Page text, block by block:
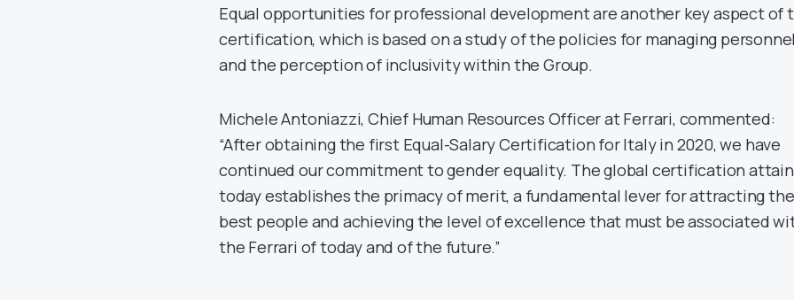
Equal opportunities for professional development are another key aspect of
certification, which is based on a study of the policies for managing
and the perception of inclusivity within the Group.
Michele Antoniazzi, Chief Human Resources Officer at Ferrari, commented:
“After obtaining the first Equal-Salary Certification for Italy in 2020, we have
continued our commitment to gender equality. The global certification
today establishes the primacy of merit, a fundamental lever for attracting the
best people and achieving the level of excellence that must be associated
the Ferrari of today and of the future.”